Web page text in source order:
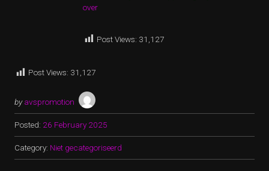
over
Post Views: 31,127
Post Views: 31,127
by avspromotion
Posted: 26 February 2025
Category: Niet gecategoriseerd